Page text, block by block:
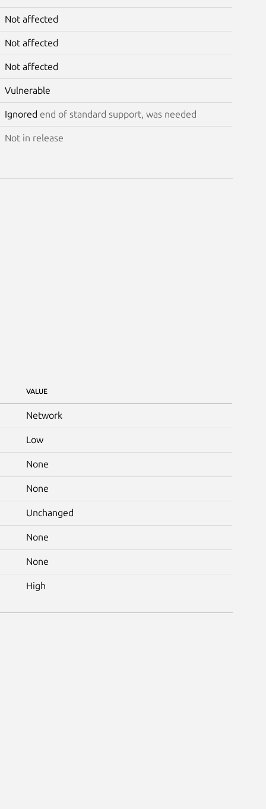
Not affected
Not affected
Not affected
Vulnerable
Ignored end of standard support, was needed
Not in release
VALUE
Network
Low
None
None
Unchanged
None
None
High